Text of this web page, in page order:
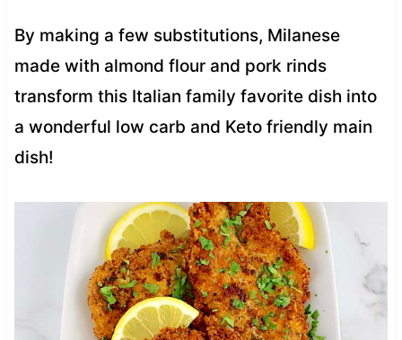
By making a few substitutions, Milanese
made with almond flour and pork rinds
transform this Italian family favorite dish into
a wonderful low carb and Keto friendly main
dish!